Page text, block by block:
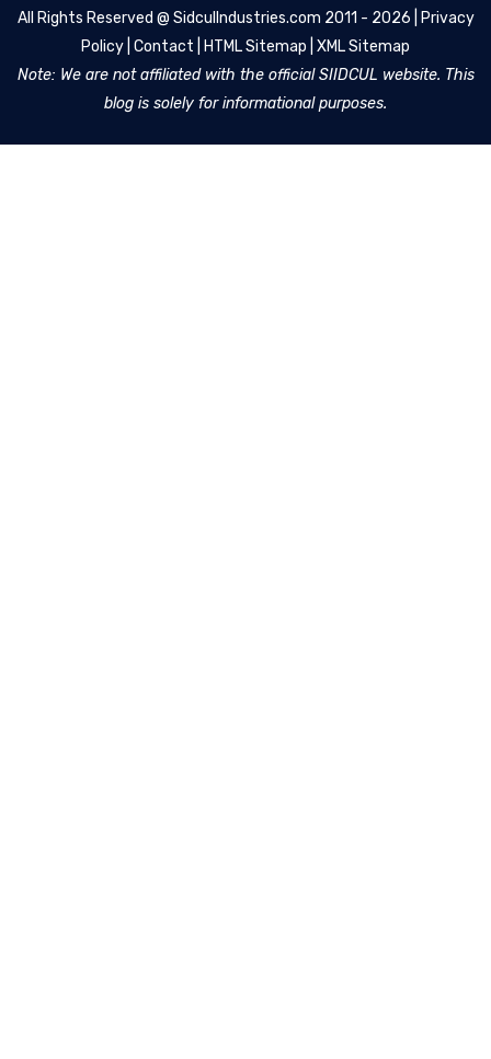
All Rights Reserved @ SidculIndustries.com 2011 - 2026 |
Privacy
Policy Contact HTML Sitemap XML Sitemap
Note: We are not affiliated with the official SIIDCUL website. This
blog is solely for informational purposes.